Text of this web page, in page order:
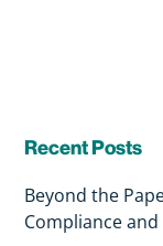
Recent Posts
Beyond the
Compliance